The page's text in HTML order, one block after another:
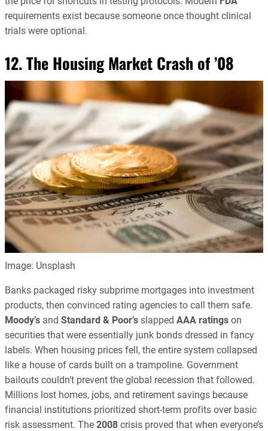
requirements exist because someone once thought clinical
trials were optional.
12. The Housing Market Crash of ’08
Image: Unsplash
Banks packaged risky subprime mortgages into investment
products, then convinced rating agencies to call them safe.
Moody’s and Standard & Poor’s slapped AAA ratings on
securities that were essentially junk bonds dressed in fancy
labels. When housing prices fell, the entire system collapsed
like a house of cards built on a trampoline. Government
bailouts couldn’t prevent the global recession that followed.
Millions lost homes, jobs, and retirement savings because
financial institutions prioritized short-term profits over basic
risk assessment. The 2008 crisis proved that when everyone’s